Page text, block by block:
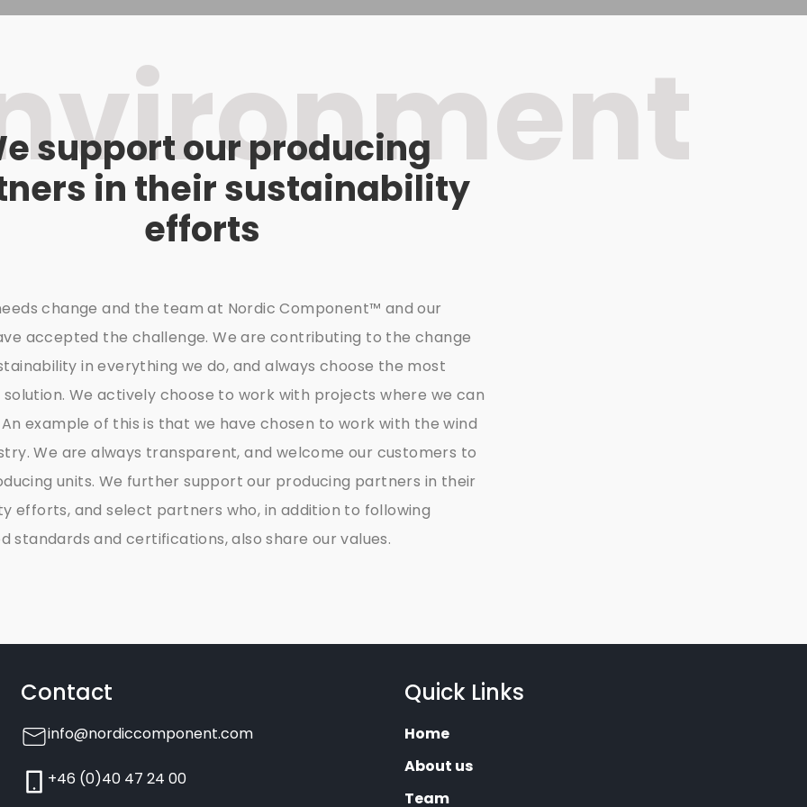
support our producing
in their sustainability
efforts
change and the team at Nordic Component™ and our
accepted the challenge. We are contributing to the change
in everything we do, and always choose the most
We actively choose to work with projects where we can
example of this is that we have chosen to work with the wind
We are always transparent, and welcome our customers to
units. We further support our producing partners in their
efforts, and select partners who, in addition to following
standards and certifications, also share our values.
Contact
info@nordiccomponent.com
+46 (0)40 47 24 00
Quick Links
Home
About us
Team